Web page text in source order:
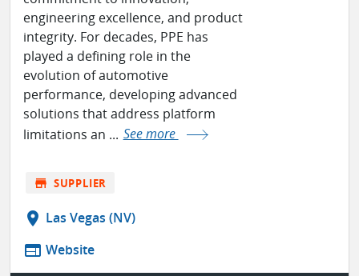
engineering excellence, and product
integrity. For decades, PPE has
played a defining role in the
evolution of automotive
performance, developing advanced
solutions that address platform
limitations an ... See more
store SUPPLIER
location_on Las Vegas (NV)
web Website